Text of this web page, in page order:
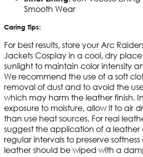
Smooth Wear
Caring Tips:
For best results, store your Arc
Jackets Cosplay in a cool, dry
sunlight to maintain color intensity
We recommend the use of a soft
removal of dust and to avoid the
which may harm the leather finish.
exposure to moisture, allow it to air
than use heat sources. For real
suggest the application of a
regular intervals to preserve
leather should be wiped with a